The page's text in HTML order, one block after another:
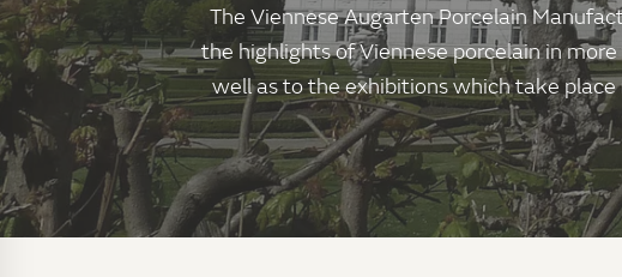
The Viennese Augarten Porcelain
the highlights of Viennese porcelain in
well as to the exhibitions which take